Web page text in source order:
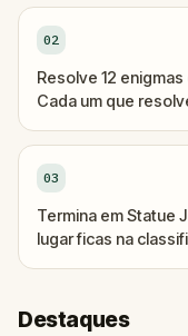
02
Resolve 12
Cada um que
03
Termina em Statue
lugar ficas na
Destaques